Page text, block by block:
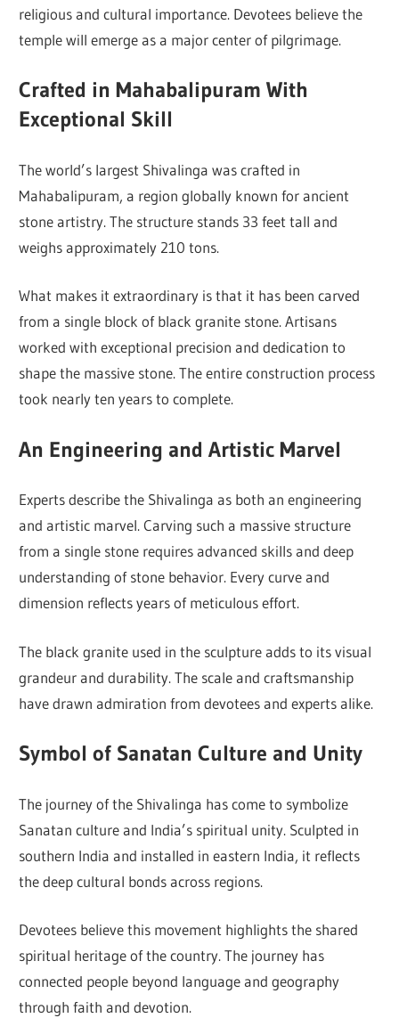
religious and cultural importance. Devotees believe the
temple will emerge as a major center of pilgrimage.
Crafted in Mahabalipuram With
Exceptional Skill
The world’s largest Shivalinga was crafted in
Mahabalipuram, a region globally known for ancient
stone artistry. The structure stands 33 feet tall and
weighs approximately 210 tons.
What makes it extraordinary is that it has been carved
from a single block of black granite stone. Artisans
worked with exceptional precision and dedication to
shape the massive stone. The entire construction process
took nearly ten years to complete.
An Engineering and Artistic Marvel
Experts describe the Shivalinga as both an engineering
and artistic marvel. Carving such a massive structure
from a single stone requires advanced skills and deep
understanding of stone behavior. Every curve and
dimension reflects years of meticulous effort.
The black granite used in the sculpture adds to its visual
grandeur and durability. The scale and craftsmanship
have drawn admiration from devotees and experts alike.
Symbol of Sanatan Culture and Unity
The journey of the Shivalinga has come to symbolize
Sanatan culture and India’s spiritual unity. Sculpted in
southern India and installed in eastern India, it reflects
the deep cultural bonds across regions.
Devotees believe this movement highlights the shared
spiritual heritage of the country. The journey has
connected people beyond language and geography
through faith and devotion.